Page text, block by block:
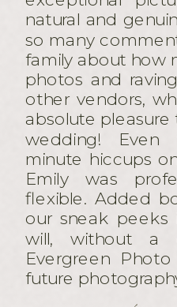
natural and
so many
family about how
photos and
other vendors,
absolute
wedding!
minute hiccups
Emily was
flexible. Added
our sneak peeks
will, without a
Evergreen
future